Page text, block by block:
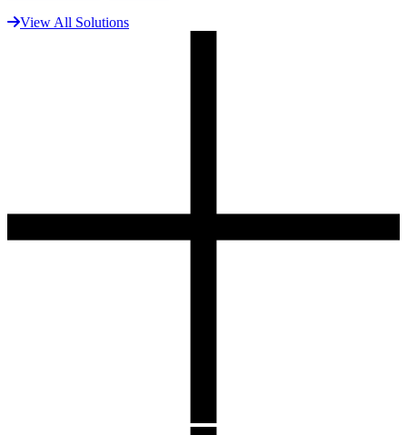
View All Solutions